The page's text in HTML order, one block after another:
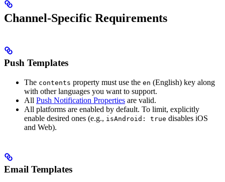
Channel-Specific Requirements
Push Templates
The contents property must use the en (English) key along
with other languages you want to support.
All Push Notification Properties are valid.
All platforms are enabled by default. To limit, explicitly
enable desired ones (e.g., isAndroid: true disables iOS
and Web).
Email Templates